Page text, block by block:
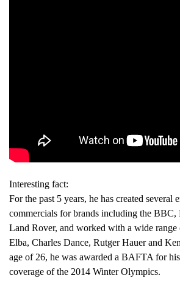
Interesting fact:
For the past 5 years, he has created several
commercials for brands including the
Land Rover, and worked with a wide range
Elba, Charles Dance, Rutger Hauer and
age of 26, he was awarded a BAFTA for
coverage of the 2014 Winter Olympics.